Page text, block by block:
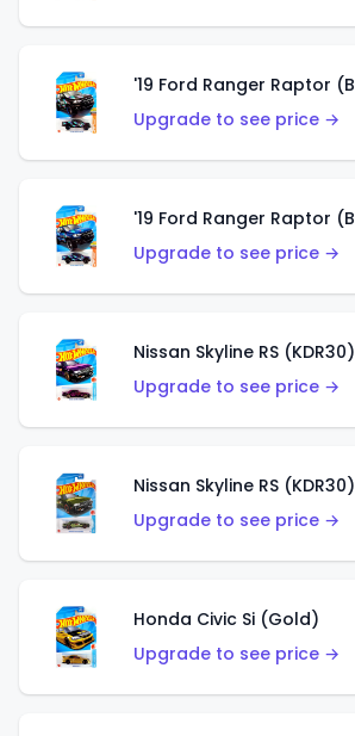
'19 Ford Ranger Raptor
Upgrade to see price →
'19 Ford Ranger Raptor
Upgrade to see price →
Nissan Skyline RS
Upgrade to see price →
Nissan Skyline RS
Upgrade to see price →
Honda Civic Si (Gold)
Upgrade to see price →